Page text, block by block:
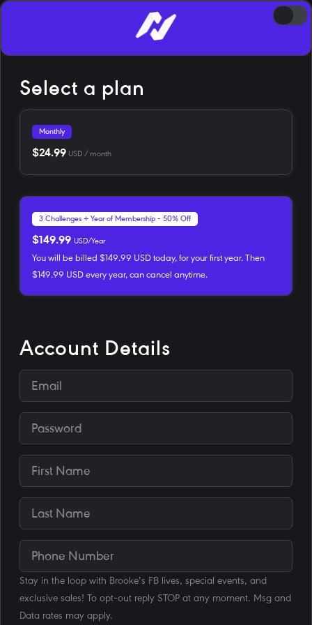
Select a plan
Monthly
$24.99USD / month
3 Challenges + Year of Membership - 50% Off
$149.99 USD/Year
You will be billed $149.99 USD today, for your first year. Then
$149.99 USD every year, can cancel anytime.
Account Details
Stay in the loop with Brooke's FB lives, special events, and
exclusive sales! To opt-out reply STOP at any moment. Msg and
Data rates may apply.